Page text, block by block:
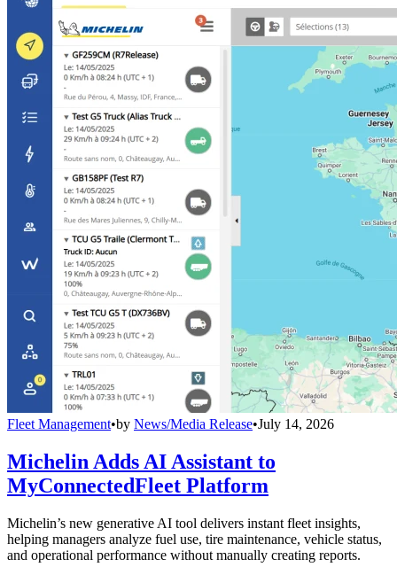
Fleet Management•by News/Media Release•July 14, 2026
Michelin Adds AI Assistant to
MyConnectedFleet Platform
Michelin’s new generative AI tool delivers instant fleet insights,
helping managers analyze fuel use, tire maintenance, vehicle status,
and operational performance without manually creating reports.